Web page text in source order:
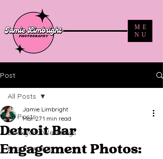
ME
NU
Post
All Posts
Backyard Weddings
Engagements
All Posts
Detroit Bar
Engagement Photos:
Jamie Limbright
Mar 271 min read